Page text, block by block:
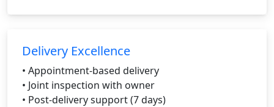
Delivery Excellence
• Appointment-based delivery
• Joint inspection with owner
• Post-delivery support (7 days)